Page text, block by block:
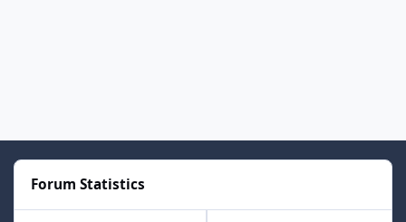
Forum Statistics